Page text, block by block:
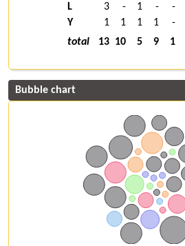
L
3 - 1 - -
Y
1 1 1 1 -
total
13 10 5 9 1
Bubble chart